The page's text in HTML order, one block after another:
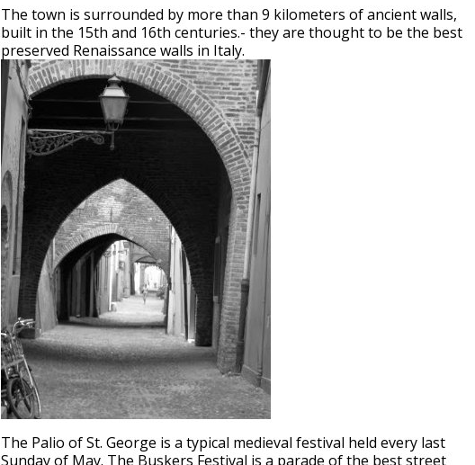
The town is surrounded by more than 9 kilometers of ancient walls,
built in the 15th and 16th centuries.- they are thought to be the best
preserved Renaissance walls in Italy.
The Palio of St. George is a typical medieval festival held every last
Sunday of May. The Buskers Festival is a parade of the best street